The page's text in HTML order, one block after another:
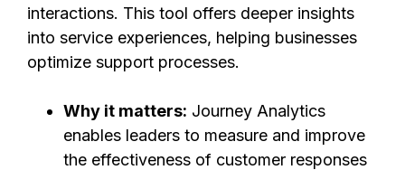
interactions. This tool offers deeper insights
into service experiences, helping businesses
optimize support processes.
Why it matters: Journey Analytics
enables leaders to measure and improve
the effectiveness of customer responses